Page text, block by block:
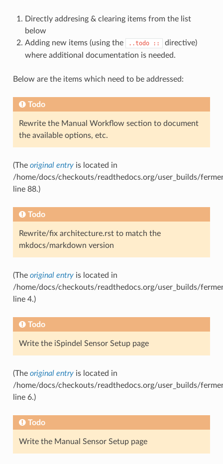
Directly addresing & clearing items from the list
below
Adding new items (using the
..todo ::
directive)
where additional documentation is needed.
Below are the items which need to be addressed:
Todo
Rewrite the Manual Workflow section to document
the available options, etc.
(The original entryis located in
/home/docs/checkouts/readthedocs.org/user_builds/
line 88.)
Todo
Rewrite/fix architecture.rst to match the
mkdocs/markdown version
(The original entryis located in
/home/docs/checkouts/readthedocs.org/user_builds/
line 4.)
Todo
Write the iSpindel Sensor Setup page
(The original entryis located in
/home/docs/checkouts/readthedocs.org/user_builds/
line 6.)
Todo
Write the Manual Sensor Setup page